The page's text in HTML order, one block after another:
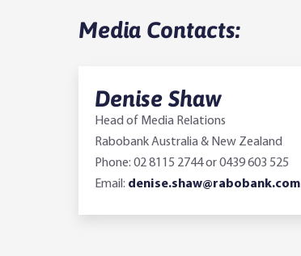
Media Contacts:
Denise Shaw
Head of Media Relations
Rabobank Australia & New Zealand
Phone: 02 8115 2744 or 0439 603 525
Email: denise.shaw@rabobank.com